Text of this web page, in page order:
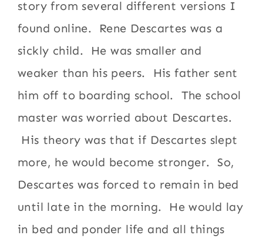
story from several different versions I
found online. Rene Descartes was a
sickly child. He was smaller and
weaker than his peers. His father sent
him off to boarding school. The school
master was worried about Descartes.
His theory was that if Descartes slept
more, he would become stronger. So,
Descartes was forced to remain in bed
until late in the morning. He would lay
in bed and ponder life and all things